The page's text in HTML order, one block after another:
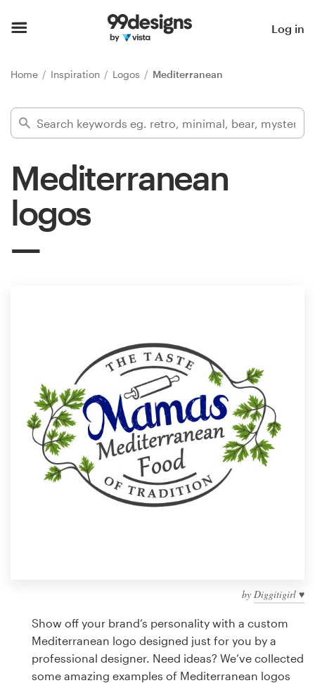
Log in
Home Inspiration Logos Mediterranean
Mediterranean
logos
by Diggitigirl ♥
Show off your brand’s personality with a custom
Mediterranean logo designed just for you by a
professional designer. Need ideas? We’ve collected
some amazing examples of Mediterranean logos
Find a designer
Inspiration
Find a designer
Discover inspiration
99designs Studio
Logo design
Business card